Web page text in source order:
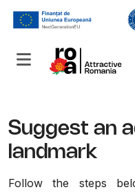
Suggest an
landmark
Follow the steps